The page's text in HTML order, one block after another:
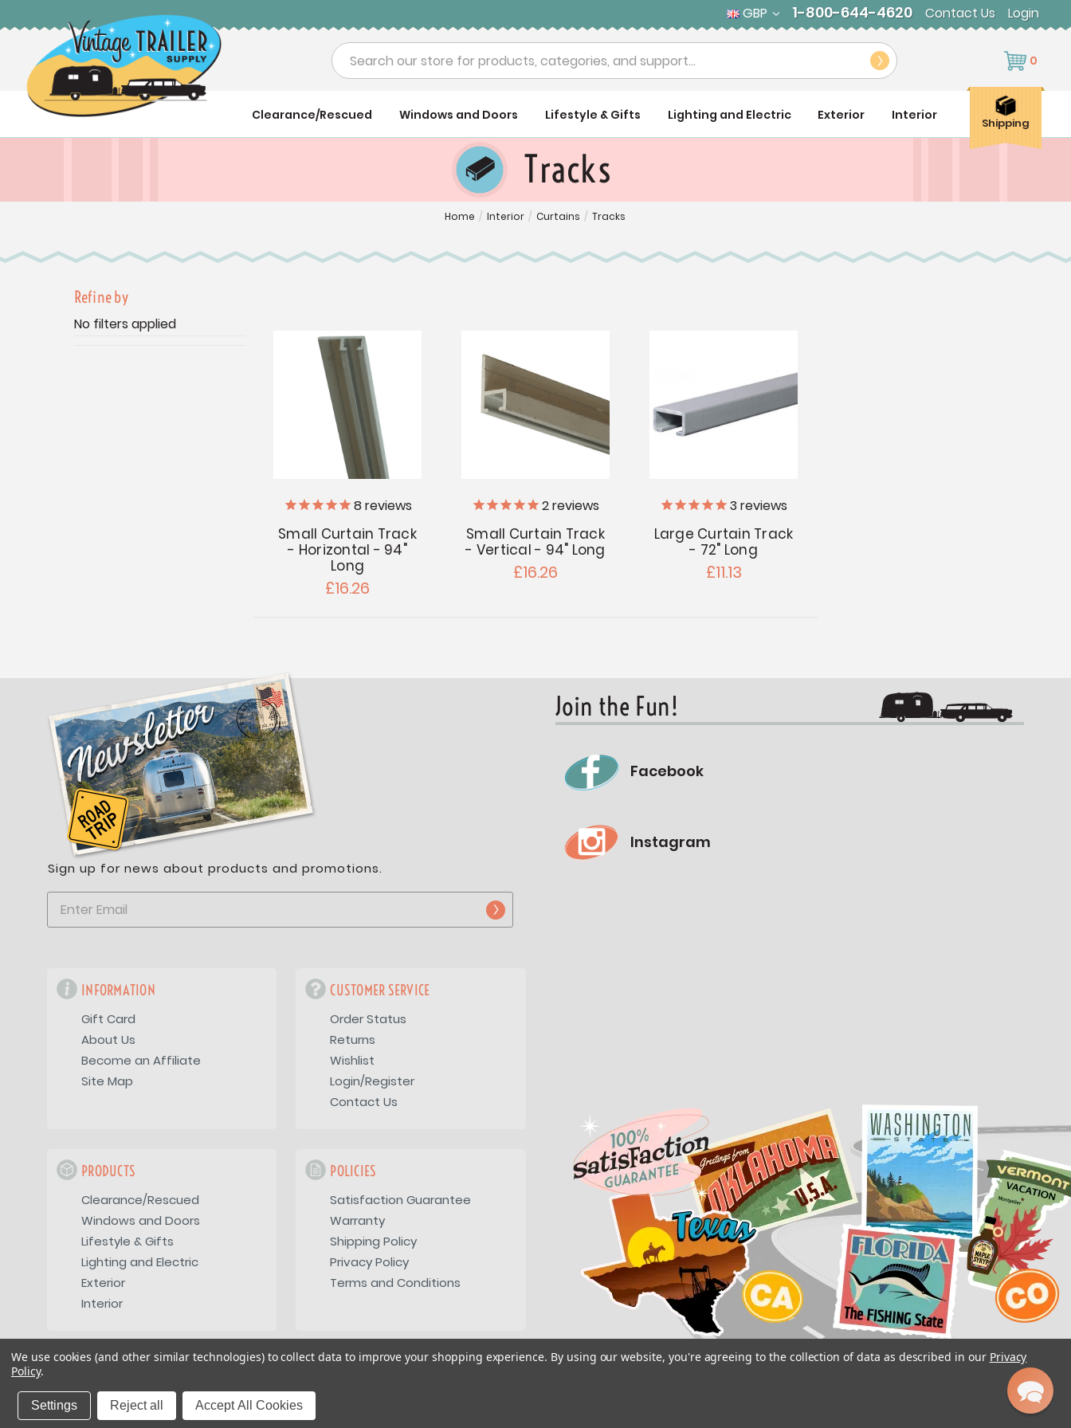
GBP 1-800-644-4620 Contact Us Login
Search 0
Clearance/Rescued Windows and Doors Lifestyle & Gifts Lighting and Electric Exterior Interior
Shipping
Tracks
Home / Interior / Curtains / Tracks
Refine by
No filters applied
8reviews
Small Curtain Track
- Horizontal - 94"
Long
£16.26
2reviews
Small Curtain Track
- Vertical - 94" Long
£16.26
3 reviews
Large Curtain Track
- 72" Long
£11.13
Sign up for news about products and promotions.
INFORMATION
Gift Card
About Us
Become an Affiliate
Site Map
CUSTOMER SERVICE
Order Status
Returns
Wishlist
Login/Register
Contact Us
PRODUCTS
Clearance/Rescued
Windows and Doors
Lifestyle & Gifts
Lighting and Electric
Exterior
Interior
POLICIES
Satisfaction Guarantee
Warranty
Shipping Policy
Privacy Policy
Terms and Conditions
Join the Fun!
Facebook
Instagram
Copyright 2026Vintage Trailer Supply Inc
We use cookies (and other similar technologies) to collect data to improve your shopping experience. By using our website, you're agreeing to the collection of data as described in our Privacy
Policy.
Settings Reject all Accept All Cookies